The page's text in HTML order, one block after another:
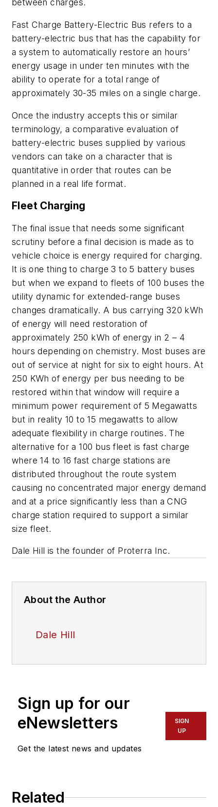
between charges.
Fast Charge Battery-Electric Bus refers to a
battery-electric bus that has the capability for
a system to automatically restore an hours’
energy usage in under ten minutes with the
ability to operate for a total range of
approximately 30-35 miles on a single charge.
Once the industry accepts this or similar
terminology, a comparative evaluation of
battery-electric buses supplied by various
vendors can take on a character that is
quantitative in order that routes can be
planned in a real life format.
Fleet Charging
The final issue that needs some significant
scrutiny before a final decision is made as to
vehicle choice is energy required for charging.
It is one thing to charge 3 to 5 battery buses
but when we expand to fleets of 100 buses the
utility dynamic for extended-range buses
changes dramatically. A bus carrying 320 kWh
of energy will need restoration of
approximately 250 kWh of energy in 2 – 4
hours depending on chemistry. Most buses are
out of service at night for six to eight hours. At
250 KWh of energy per bus needing to be
restored within that window will require a
minimum power requirement of 5 Megawatts
but in reality 10 to 15 megawatts to allow
adequate flexibility in charge routines. The
alternative for a 100 bus fleet is fast charge
where 14 to 16 fast charge stations are
distributed throughout the route system
causing no concentrated major energy demand
and at a price significantly less than a CNG
charge station required to support a similar
size fleet.
Dale Hill is the founder of Proterra Inc.
About the Author
Dale Hill
Sign up for our
eNewsletters
Get the latest news and updates
SIGN
UP
Related